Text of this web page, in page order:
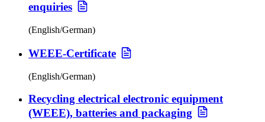
enquiries
(English/German)
WEEE-Certificate
(English/German)
Recycling electrical electronic equipment
(WEEE), batteries and packaging